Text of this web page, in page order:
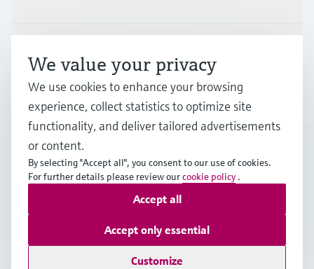
MEX• English
Terms of use Data ProtectionTerms and Conditions
We value your privacy
We use cookies to enhance your browsing
experience, collect statistics to optimize site
functionality, and deliver tailored advertisements
or content.
By selecting "Accept all", you consent to our use of cookies.
For further details please review ourcookie policy .
Customize
Accept only essential
Accept all